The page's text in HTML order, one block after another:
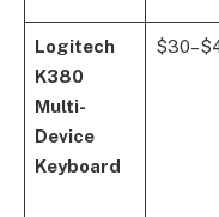
Logitech
K380
Multi-
Device
Keyboard